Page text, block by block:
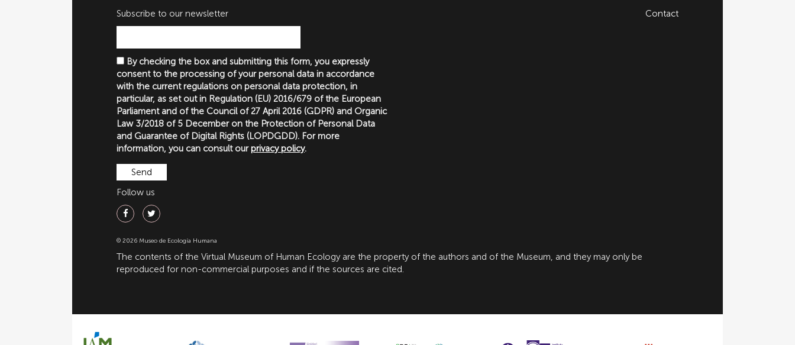
Subscribe to our newsletter
By checking the box and submitting this form, you expressly
consent to the processing of your personal data in accordance
with the current regulations on personal data protection, in
particular, as set out in Regulation (EU) 2016/679 of the European
Parliament and of the Council of 27 April 2016 (GDPR) and Organic
Law 3/2018 of 5 December on the Protection of Personal Data
and Guarantee of Digital Rights (LOPDGDD). For more
information, you can consult ourprivacy policy.
Follow us
© 2026 Museo de Ecología Humana
Contact
The contents of the Virtual Museum of Human Ecology are the property of the authors and of the Museum, and they may only be
reproduced for non-commercial purposes and if the sources are cited.